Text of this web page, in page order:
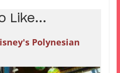
Like...
Polynesian